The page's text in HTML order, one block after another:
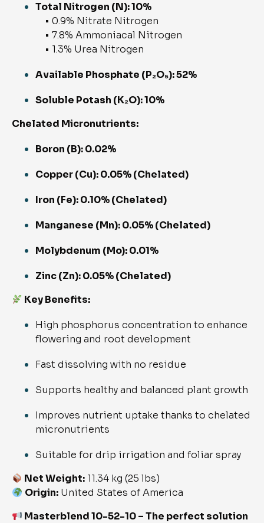
Total Nitrogen (N): 10%
• 0.9% Nitrate Nitrogen
• 7.8% Ammoniacal Nitrogen
• 1.3% Urea Nitrogen
Available Phosphate (P₂O₅): 52%
Soluble Potash (K₂O): 10%
Chelated Micronutrients:
Boron (B): 0.02%
Copper (Cu): 0.05% (Chelated)
Iron (Fe): 0.10% (Chelated)
Manganese (Mn): 0.05% (Chelated)
Molybdenum (Mo): 0.01%
Zinc (Zn): 0.05% (Chelated)
Key Benefits:
High phosphorus concentration to enhance
flowering and root development
Fast dissolving with no residue
Supports healthy and balanced plant growth
Improves nutrient uptake thanks to chelated
micronutrients
Suitable for drip irrigation and foliar spray
Net Weight: 11.34 kg (25 lbs)
Origin: United States of America
Masterblend 10-52-10 – The perfect solution